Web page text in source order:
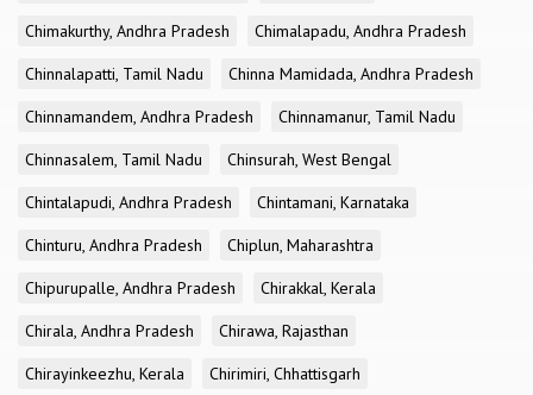
Chimakurthy, Andhra Pradesh
Chimalapadu, Andhra Pradesh
Chinnalapatti, Tamil Nadu
Chinna Mamidada, Andhra Pradesh
Chinnamandem, Andhra Pradesh
Chinnamanur, Tamil Nadu
Chinnasalem, Tamil Nadu
Chinsurah, West Bengal
Chintalapudi, Andhra Pradesh
Chintamani, Karnataka
Chinturu, Andhra Pradesh
Chiplun, Maharashtra
Chipurupalle, Andhra Pradesh
Chirakkal, Kerala
Chirala, Andhra Pradesh
Chirawa, Rajasthan
Chirayinkeezhu, Kerala
Chirimiri, Chhattisgarh